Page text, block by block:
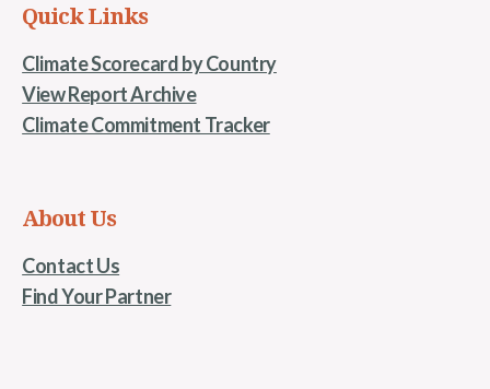
Quick Links
Climate Scorecard by Country
View Report Archive
Climate Commitment Tracker
About Us
Contact Us
Find Your Partner